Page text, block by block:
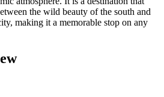
the wild beauty of the south and
making it a memorable stop on any